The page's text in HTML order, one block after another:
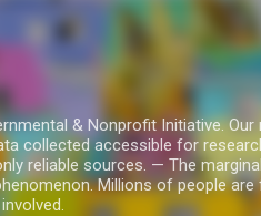
& Nonprofit Initiative. Our
collected accessible for
reliable sources. — The
Millions of people are